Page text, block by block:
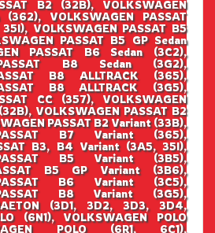
B2 (32B), VOLKSWAGEN
VOLKSWAGEN PASSAT
VOLKSWAGEN PASSAT B5
PASSAT B5 GP Sedan
PASSAT B6 Sedan (3C2),
PASSAT B8 Sedan (3G2),
B8 ALLTRACK (365),
B8 ALLTRACK (3G5),
CC (357), VOLKSWAGEN
VOLKSWAGEN PASSAT B2
PASSAT B2 Variant (33B),
PASSAT B7 Variant (365),
B3, B4 Variant (3A5, 35I),
B5 Variant (3B5),
B5 GP Variant (3B6),
B6 Variant (3C5),
B8 Variant (3G5),
(3D1, 3D2, 3D3, 3D4,
(6N1), VOLKSWAGEN POLO
POLO (6R1, 6C1),